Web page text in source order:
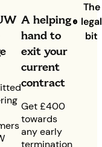
A helping
hand to
exit your
current
contract
Get £400
towards
any early
termination
The
legal
bit